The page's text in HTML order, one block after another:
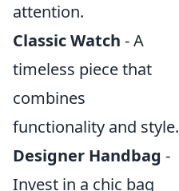
attention.
Classic Watch - A
timeless piece that
combines
functionality and style.
Designer Handbag -
Invest in a chic bag